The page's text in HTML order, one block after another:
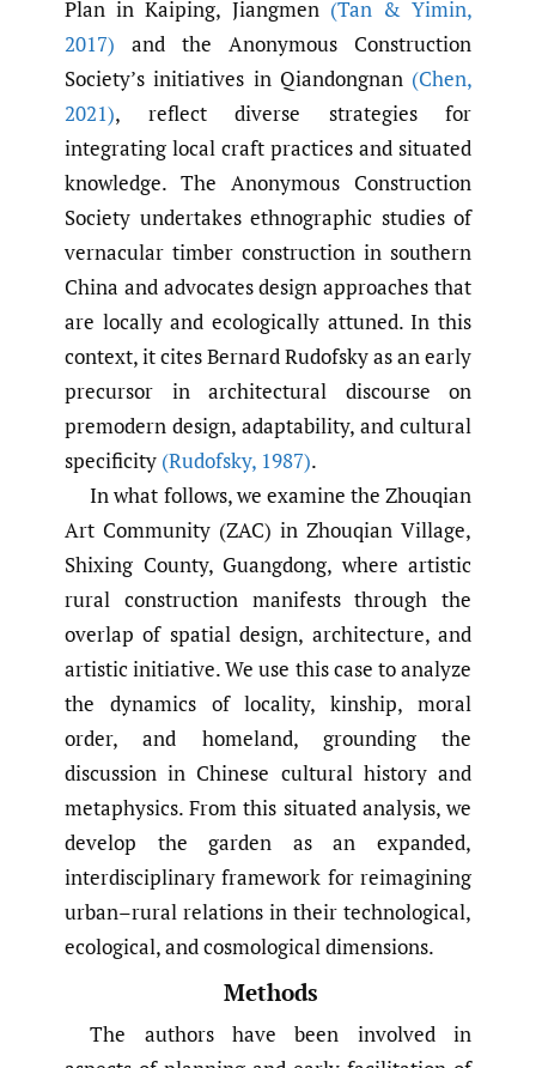
Plan in Kaiping, Jiangmen (Tan & Yimin,
2017) and the Anonymous Construction
Society’s initiatives in Qiandongnan (Chen,
2021), reflect diverse strategies for
integrating local craft practices and situated
knowledge. The Anonymous Construction
Society undertakes ethnographic studies of
vernacular timber construction in southern
China and advocates design approaches that
are locally and ecologically attuned. In this
context, it cites Bernard Rudofsky as an early
precursor in architectural discourse on
premodern design, adaptability, and cultural
specificity (Rudofsky, 1987).
In what follows, we examine the Zhouqian
Art Community (ZAC) in Zhouqian Village,
Shixing County, Guangdong, where artistic
rural construction manifests through the
overlap of spatial design, architecture, and
artistic initiative. We use this case to analyze
the dynamics of locality, kinship, moral
order, and homeland, grounding the
discussion in Chinese cultural history and
metaphysics. From this situated analysis, we
develop the garden as an expanded,
interdisciplinary framework for reimagining
urban–rural relations in their technological,
ecological, and cosmological dimensions.
Methods
The authors have been involved in